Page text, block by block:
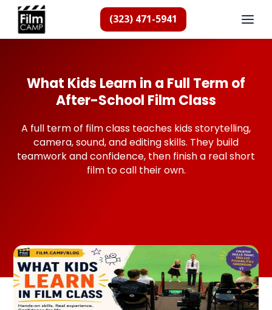
(323) 471-5941
What Kids Learn in a Full Term of
After-School Film Class
A full term of film class teaches kids storytelling,
camera, sound, and editing skills. They build
teamwork and confidence, then finish a real short
film to call their own.